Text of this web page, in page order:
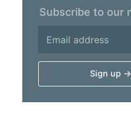
Subscribe to our